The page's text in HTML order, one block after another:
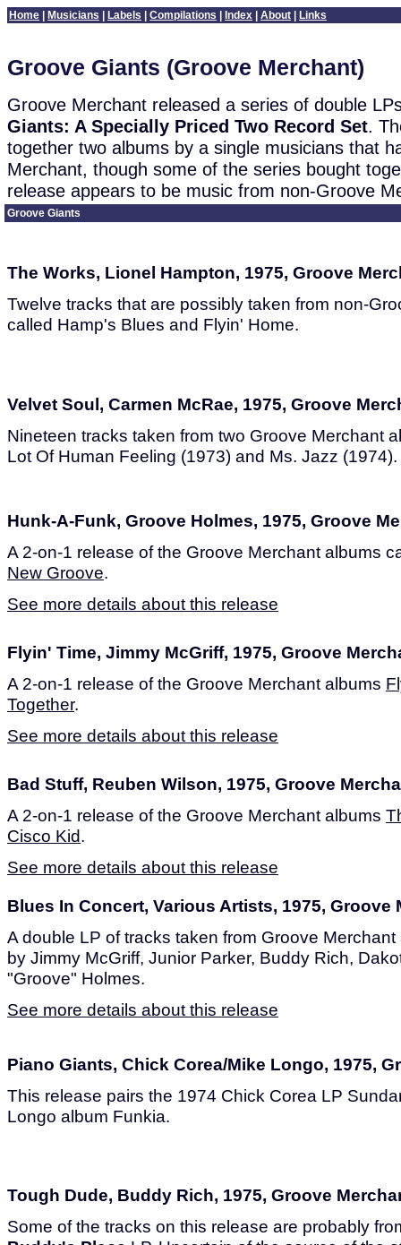
Home Musicians Labels Compilations Index About Links
Groove Giants (Groove Merchant)
Groove Merchant released a series of double
Giants: A Specially Priced Two Record Set.
together two albums by a single musicians that
Merchant, though some of the series bought
release appears to be music from non-Groove
Groove Giants
The Works, Lionel Hampton, 1975, Groove
Twelve tracks that are possibly taken from non-
called Hamp's Blues and Flyin' Home.
Velvet Soul, Carmen McRae, 1975, Groove
Nineteen tracks taken from two Groove Merchant
Lot Of Human Feeling (1973) and Ms. Jazz (1974).
Hunk-A-Funk, Groove Holmes, 1975, Groove
A 2-on-1 release of the Groove Merchant albums
New Groove.
See more details about this release
Flyin' Time, Jimmy McGriff, 1975, Groove
A 2-on-1 release of the Groove Merchant albums
Together.
See more details about this release
Bad Stuff, Reuben Wilson, 1975, Groove
A 2-on-1 release of the Groove Merchant albums
Cisco Kid.
See more details about this release
Blues In Concert, Various Artists, 1975, Groove
A double LP of tracks taken from Groove
by Jimmy McGriff, Junior Parker, Buddy Rich,
"Groove" Holmes.
See more details about this release
Piano Giants, Chick Corea/Mike Longo, 1975,
This release pairs the 1974 Chick Corea LP
Longo album Funkia.
Tough Dude, Buddy Rich, 1975, Groove
Some of the tracks on this release are probably